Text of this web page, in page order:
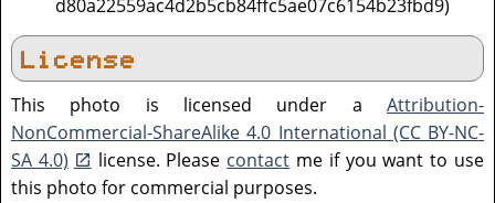
d80a22559ac4d2b5cb84ffc5ae07c6154b23fbd9)
License
This photo is licensed under a Attribution-
NonCommercial-ShareAlike 4.0 International (CC BY-NC-
SA 4.0)
license. Please contact me if you want to use
this photo for commercial purposes.